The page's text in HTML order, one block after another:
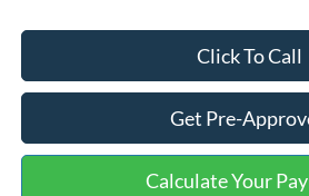
Click To Call
Get Pre-
Calculate Your